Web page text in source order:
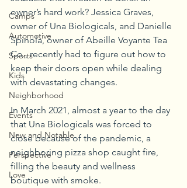
Camps
Automotive
Sports
Kids
Neighborhood
Events
New and Notable
Perspective
Love
owner’s hard work? Jessica Graves,
owner of Una Biologicals, and Danielle
Spinola, owner of Abeille Voyante Tea
Co., recently had to figure out how to
keep their doors open while dealing
with devastating changes.
In March 2021, almost a year to the day
that Una Biologicals was forced to
close because of the pandemic, a
neighboring pizza shop caught fire,
filling the beauty and wellness
boutique with smoke.